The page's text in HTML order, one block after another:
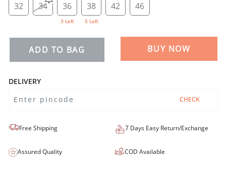
32 34 36
3 Left
38
5 Left
42 46
ADD TO BAG BUY NOW
DELIVERY
CHECK
Free Shipping 7 Days Easy Return/Exchange
Assured Quality COD Available